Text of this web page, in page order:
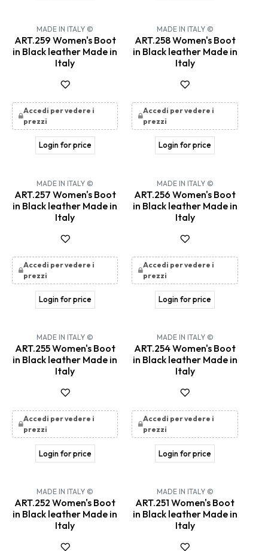
MADE IN ITALY ©
ART.259 Women's Boot
in Black leather Made in
Italy
Accedi per vedere i
prezzi
Login for price
MADE IN ITALY ©
ART.258 Women's Boot
in Black leather Made in
Italy
Accedi per vedere i
prezzi
Login for price
MADE IN ITALY ©
ART.257 Women's Boot
in Black leather Made in
Italy
Accedi per vedere i
prezzi
Login for price
MADE IN ITALY ©
ART.256 Women's Boot
in Black leather Made in
Italy
Accedi per vedere i
prezzi
Login for price
MADE IN ITALY ©
ART.255 Women's Boot
in Black leather Made in
Italy
Accedi per vedere i
prezzi
Login for price
MADE IN ITALY ©
ART.254 Women's Boot
in Black leather Made in
Italy
Accedi per vedere i
prezzi
Login for price
MADE IN ITALY ©
ART.252 Women's Boot
in Black leather Made in
Italy
MADE IN ITALY ©
ART.251 Women's Boot
in Black leather Made in
Italy